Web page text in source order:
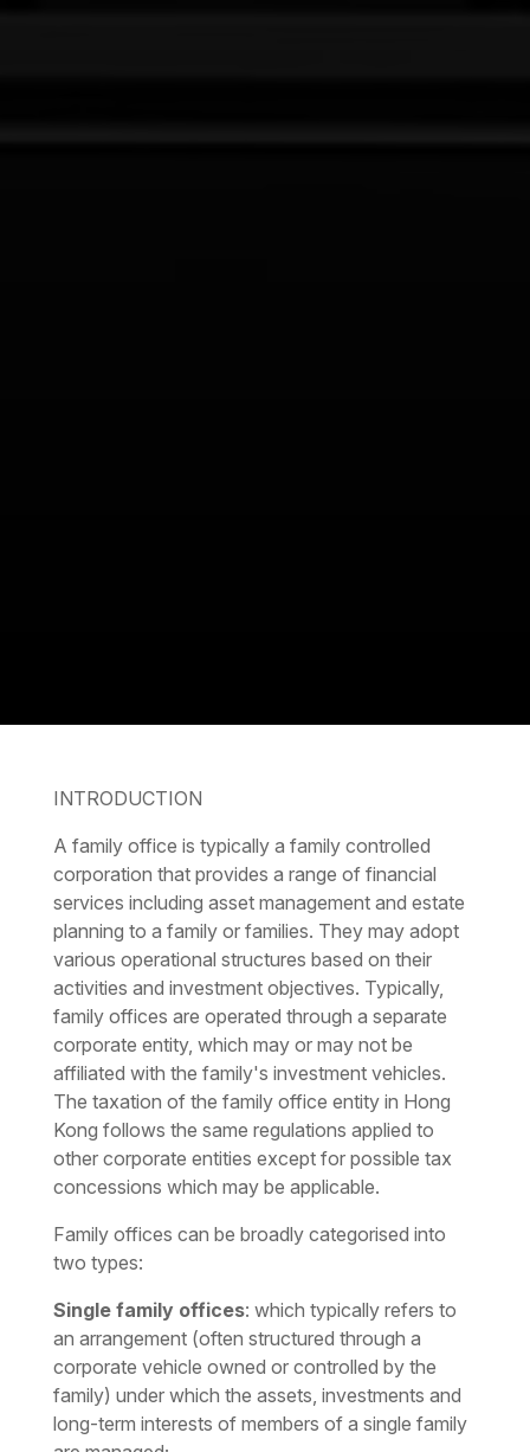
INTRODUCTION
A family office is typically a family controlled
corporation that provides a range of financial
services including asset management and estate
planning to a family or families. They may adopt
various operational structures based on their
activities and investment objectives. Typically,
family offices are operated through a separate
corporate entity, which may or may not be
affiliated with the family's investment vehicles.
The taxation of the family office entity in Hong
Kong follows the same regulations applied to
other corporate entities except for possible tax
concessions which may be applicable.
Family offices can be broadly categorised into
two types:
Single family offices: which typically refers to
an arrangement (often structured through a
corporate vehicle owned or controlled by the
family) under which the assets, investments and
long-term interests of members of a single family